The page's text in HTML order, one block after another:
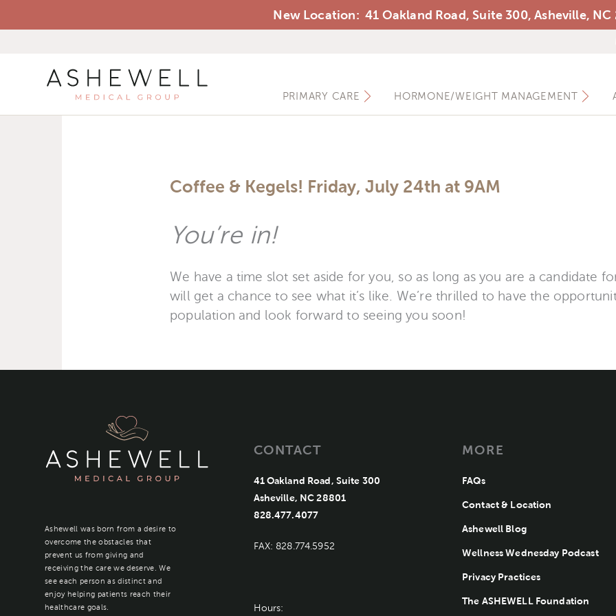
New Location: 41 Oakland Road, Suite 300, Asheville, NC
PRIMARY CARE HORMONE/WEIGHT MANAGEMENT
Coffee & Kegels! Friday, July 24th at 9AM
You’re in!
We have a time slot set aside for you, so as long as you are a candidate
will get a chance to see what it’s like. We’re thrilled to have the
population and look forward to seeing you soon!
Ashewell was born from a desire to
overcome the obstacles that
prevent us from giving and
receiving the care we deserve. We
see each person as distinct and
enjoy helping patients reach their
healthcare goals.
CONTACT
41 Oakland Road, Suite 300
Asheville, NC 28801
828.477.4077
FAX: 828.774.5952
Hours:
MORE
FAQs
Contact & Location
Ashewell Blog
Wellness Wednesday Podcast
Privacy Practices
The ASHEWELL Foundation